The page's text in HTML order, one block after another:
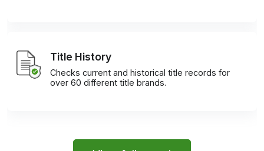
Title History
Checks current and historical title records for
over 60 different title brands.